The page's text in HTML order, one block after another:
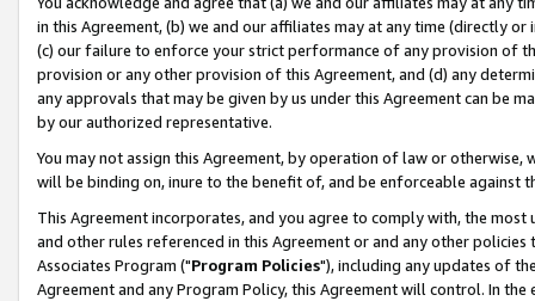
in this Agreement, (b) we and our affiliates may at any time (directly
(c) our failure to enforce your strict performance of any provision of
provision or any other provision of this Agreement, and (d) any
any approvals that may be given by us under this Agreement can be
by our authorized representative.
You may not assign this Agreement, by operation of law or
will be binding on, inure to the benefit of, and be enforceable against
This Agreement incorporates, and you agree to comply with, the
and other rules referenced in this Agreement or and any other
Associates Program ("Program Policies"), including any updates of
Agreement and any Program Policy, this Agreement will control. In